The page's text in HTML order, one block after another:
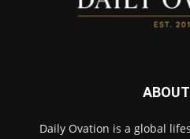
Daily Ovation is a global